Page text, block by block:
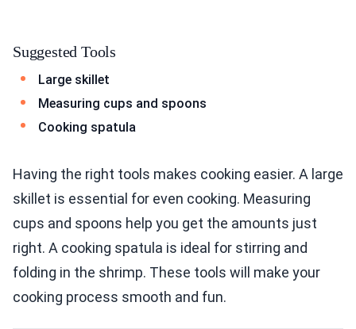
Suggested Tools
Large skillet
Measuring cups and spoons
Cooking spatula
Having the right tools makes cooking easier. A large
skillet is essential for even cooking. Measuring
cups and spoons help you get the amounts just
right. A cooking spatula is ideal for stirring and
folding in the shrimp. These tools will make your
cooking process smooth and fun.